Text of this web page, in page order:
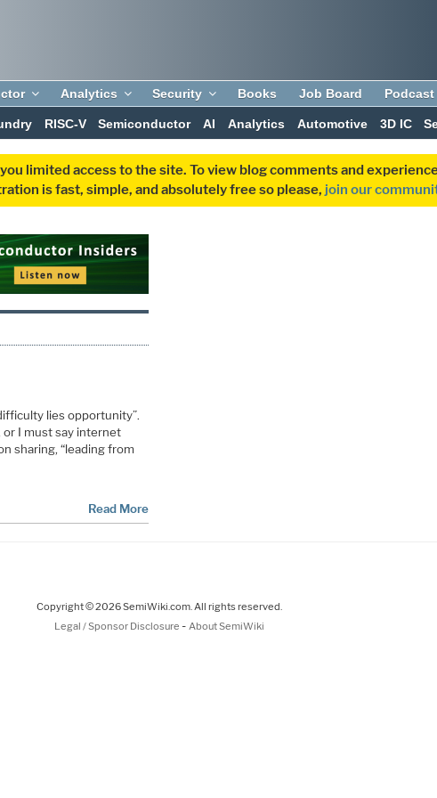
Analytics Security Books Job Board Podcast
RISC-V Semiconductor AI Analytics Automotive 3D IC
limited access to the site. To view blog comments and
is fast, simple, and absolutely free so please, join our
lies opportunity”.
or I must say internet
sharing, “leading from
Read More
Copyright © 2026 SemiWiki.com. All rights reserved.
Legal / Sponsor Disclosure - About SemiWiki